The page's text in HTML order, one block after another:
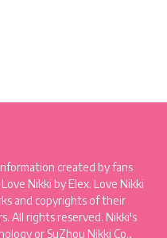
created by fans
Nikki by Elex. Love Nikki
and copyrights of their
All rights reserved. Nikki's
or SuZhou Nikki Co.,